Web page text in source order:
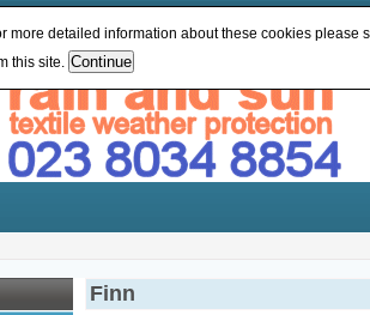
Finn
more detailed information about these cookies please
this site.